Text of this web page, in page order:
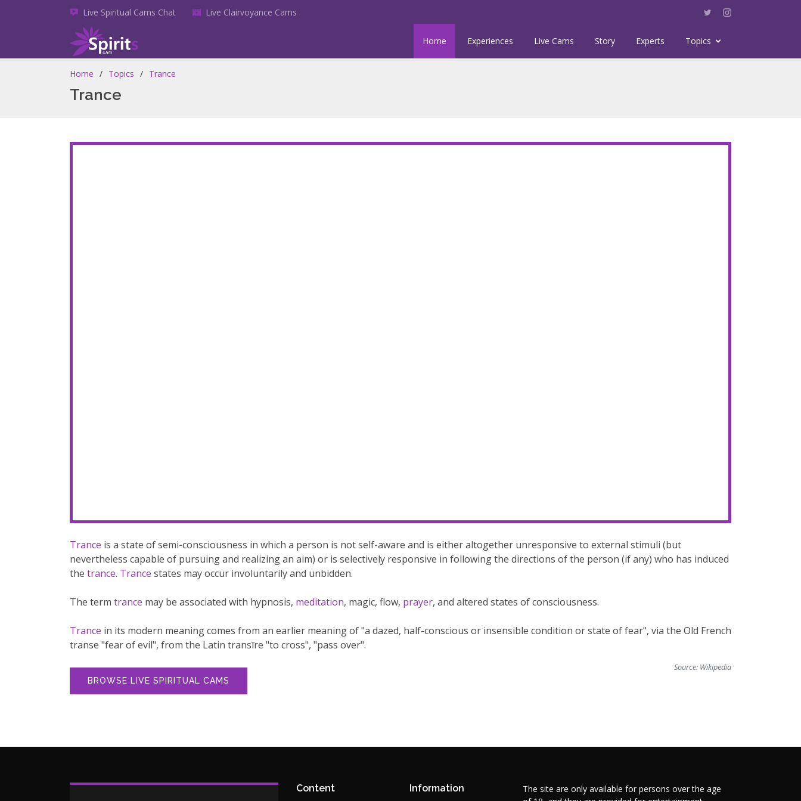
Live Spiritual Cams Chat Live Clairvoyance Cams
Home Experiences Live Cams Story Experts Topics
Home Topics Trance
Trance
Trance is a state of semi-consciousness in which a person is not self-aware and is either altogether unresponsive to external stimuli (but
nevertheless capable of pursuing and realizing an aim) or is selectively responsive in following the directions of the person (if any) who has induced
the trance. Trance states may occur involuntarily and unbidden.
The term trance may be associated with hypnosis, meditation, magic, flow, prayer, and altered states of consciousness.
Trance in its modern meaning comes from an earlier meaning of "a dazed, half-conscious or insensible condition or state of fear", via the Old French
transe "fear of evil", from the Latin transīre "to cross", "pass over".
Source: Wikipedia
BROWSE LIVE SPIRITUAL CAMS
Content Information
The site are only available for persons over the age